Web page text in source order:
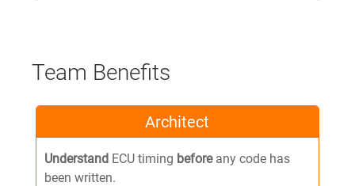
Team Benefits
Architect
UnderstandECU timing beforeany code has
been written.